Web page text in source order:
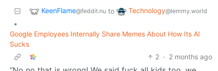
KeenFlame@feddit.nu to Technology@lemmy.world
•
Google Employees Internally Share Memes About How Its AI
Sucks
2 · 2 months ago